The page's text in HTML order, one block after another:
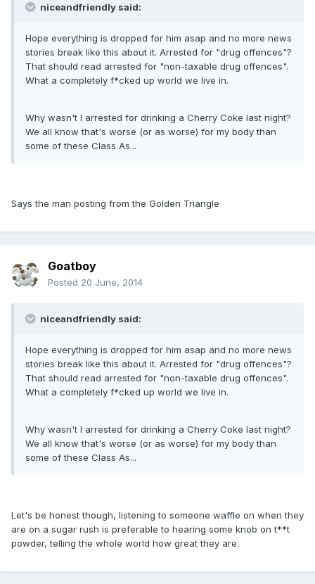
niceandfriendly said:
Hope everything is dropped for him asap and no more news
stories break like this about it. Arrested for "drug offences"?
That should read arrested for "non-taxable drug offences".
What a completely f*cked up world we live in.
Why wasn't I arrested for drinking a Cherry Coke last night?
We all know that's worse (or as worse) for my body than
some of these Class As...
Says the man posting from the Golden Triangle
Goatboy
Posted 20 June, 2014
niceandfriendly said:
Hope everything is dropped for him asap and no more news
stories break like this about it. Arrested for "drug offences"?
That should read arrested for "non-taxable drug offences".
What a completely f*cked up world we live in.
Why wasn't I arrested for drinking a Cherry Coke last night?
We all know that's worse (or as worse) for my body than
some of these Class As...
Let's be honest though, listening to someone waffle on when they
are on a sugar rush is preferable to hearing some knob on t**t
powder, telling the whole world how great they are.